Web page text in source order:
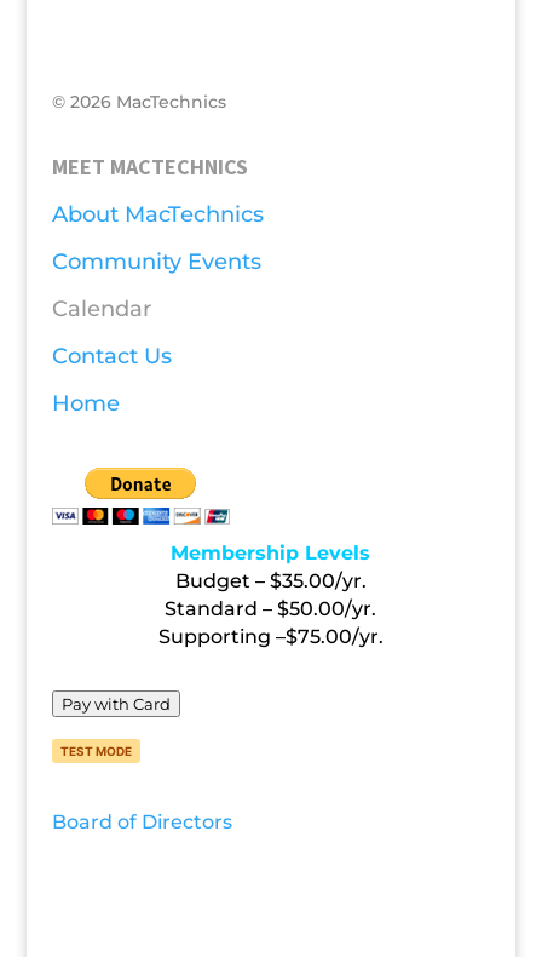
© 2026 MacTechnics
MEET MACTECHNICS
About MacTechnics
Community Events
Calendar
Contact Us
Home
Membership Levels
Budget – $35.00/yr.
Standard – $50.00/yr.
Supporting –$75.00/yr.
Pay with Card
TEST MODE
Board of Directors